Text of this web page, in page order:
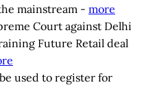
mainstream - more
Court against Delhi
Future Retail deal
used to register for